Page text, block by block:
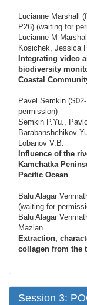
Lucianne Marshall
P26) (waiting for
Lucianne M
Kosichek, Jessica
Integrating video
biodiversity
Coastal
Pavel Semkin
permission)
Semkin P.Yu.,
Barabanshchikov
Lobanov V.B.
Influence of the
Kamchatka
Pacific Ocean
Balu Alagar
(waiting for
Balu Alagar
Mazlan
Extraction,
collagen from the
Session 3: